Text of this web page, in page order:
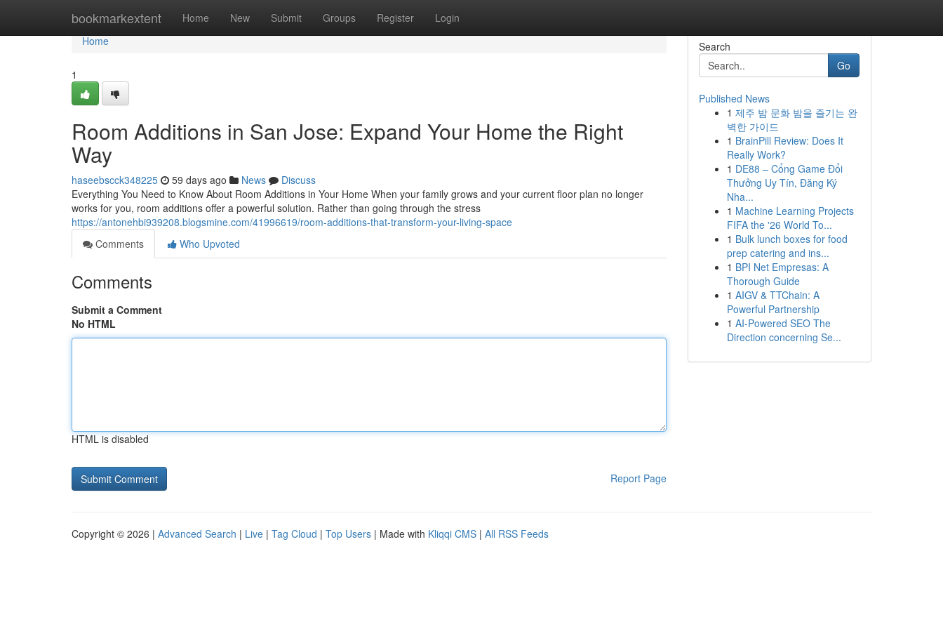
bookmarkextent Home New Submit Groups Register Login
Home
Home
1
Room Additions in San Jose: Expand Your Home the Right
Way
haseebscck348225 59 days ago News
Discuss
Everything You Need to Know About Room Additions in Your Home When your family grows and your current floor plan no longer
works for you, room additions offer a powerful solution. Rather than going through the stress
https://antonehbi939208.blogsmine.com/41996619/room-additions-that-transform-your-living-space
Comments
Who Upvoted
Comments
Submit a Comment
No HTML
HTML is disabled
Report Page
Search
Go
Published News
1 제주 밤 문화 밤을 즐기는 완
벽한 가이드
1 BrainPill Review: Does It
Really Work?
1 DE88 – Cổng Game Đổi
Thưởng Uy Tín, Đăng Ký
Nha...
1 Machine Learning Projects
FIFA the '26 World To...
1 Bulk lunch boxes for food
prep catering and ins...
1 BPI Net Empresas: A
Thorough Guide
1 AIGV & TTChain: A
Powerful Partnership
1 AI-Powered SEO The
Direction concerning Se...
Copyright © 2026 | Advanced Search | Live | Tag Cloud | Top Users | Made with Kliqqi CMS | All RSS Feeds